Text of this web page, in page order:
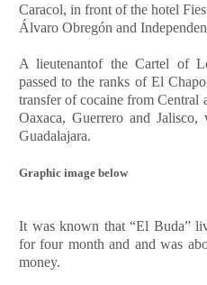
Caracol, in front of the hotel
Álvaro Obregón and
A lieutenantof the Cartel of
passed to the ranks of El
transfer of cocaine from Central
Oaxaca, Guerrero and
Guadalajara.
Graphic image below
It was known that “El Buda”
for four month and and was
money.